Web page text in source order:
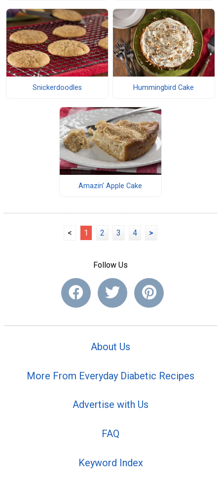
Snickerdoodles Hummingbird Cake
Amazin' Apple Cake
< 1 2 3 4 >
Follow Us
About Us
More From Everyday Diabetic Recipes
Advertise with Us
FAQ
Keyword Index